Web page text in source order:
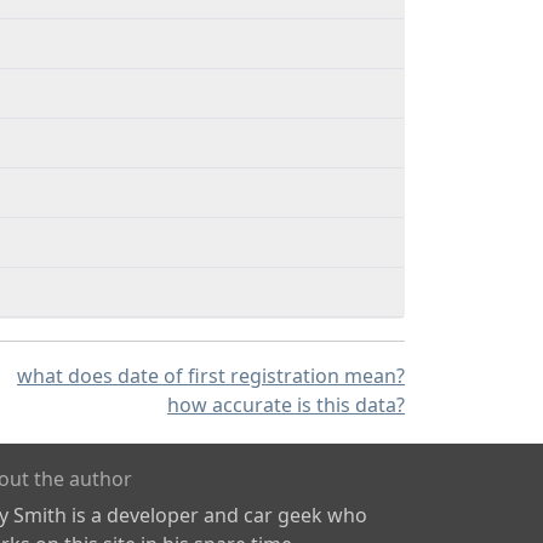
what does date of first registration mean?
how accurate is this data?
the author
Smith is a developer and car geek who